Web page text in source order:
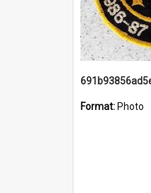
Format: Photo